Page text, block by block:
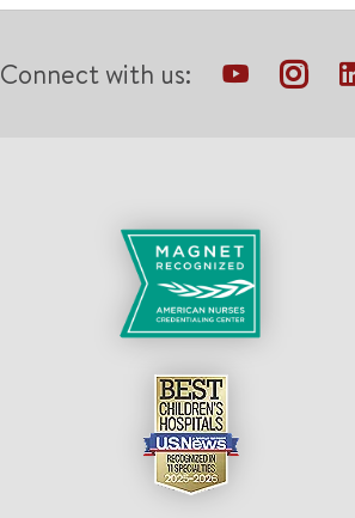
Connect with us: